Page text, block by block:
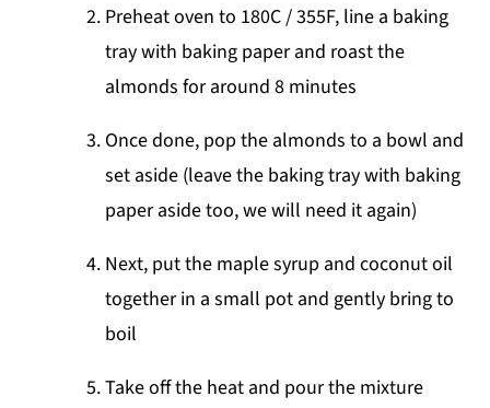
Preheat oven to 180C / 355F, line a baking
tray with baking paper and roast the
almonds for around 8 minutes
Once done, pop the almonds to a bowl and
set aside (leave the baking tray with baking
paper aside too, we will need it again)
Next, put the maple syrup and coconut oil
together in a small pot and gently bring to
boil
Take off the heat and pour the mixture